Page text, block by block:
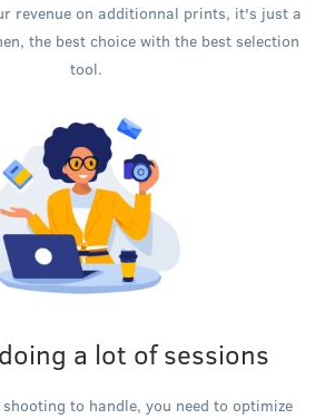
revenue on additionnal prints, it's just a
the best choice with the best selection
tool.
a lot of sessions
to handle, you need to optimize